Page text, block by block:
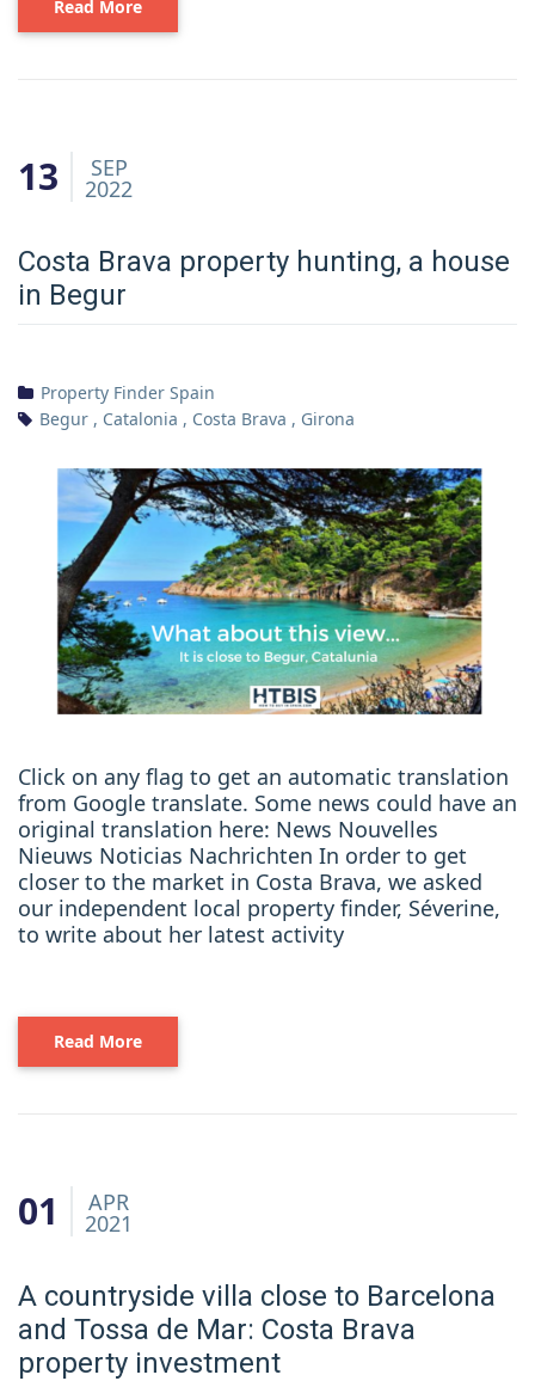
Read More
13 SEP
2022
Costa Brava property hunting, a house
in Begur
Property Finder Spain
Begur , Catalonia , Costa Brava , Girona
Click on any flag to get an automatic translation
from Google translate. Some news could have an
original translation here: News Nouvelles
Nieuws Noticias Nachrichten In order to get
closer to the market in Costa Brava, we asked
our independent local property finder, Séverine,
to write about her latest activity
Read More
01 APR
2021
A countryside villa close to Barcelona
and Tossa de Mar: Costa Brava
property investment